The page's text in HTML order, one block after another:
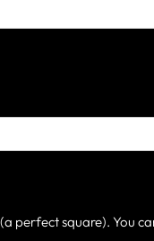
perfect square). You